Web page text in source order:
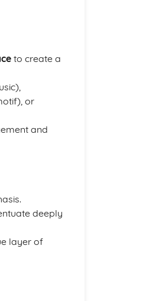
to create a
or
and
deeply
layer of